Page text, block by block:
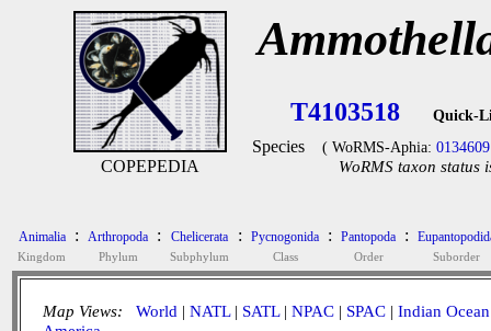
COPEPEDIA
T4103518 Quick-
Species ( WoRMS-Aphia: 0134609
WoRMS taxon status
Animalia
Kingdom
: Arthropoda
Phylum
: Chelicerata
Subphylum
: Pycnogonida
Class
: Pantopoda
Order
:
Suborder
Map Views: World | NATL| SATL| NPAC | SPAC | Indian Ocean